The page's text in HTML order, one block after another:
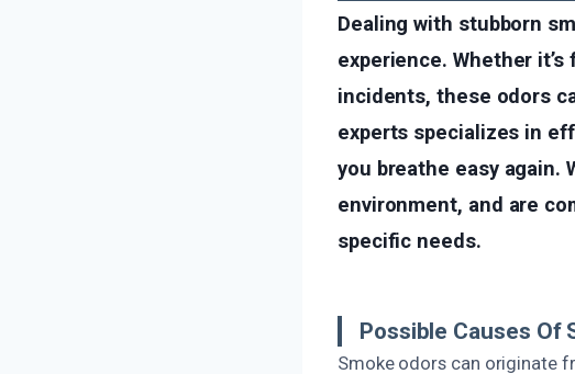
Dealing with stubborn
experience. Whether
incidents, these odors
experts specializes in
you breathe easy again.
environment, and are
specific needs.
Possible Causes Of
Smoke odors can originate